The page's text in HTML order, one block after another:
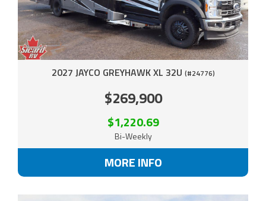
2027 JAYCO GREYHAWK XL 32U (#24776)
$269,900
$1,220.69
Bi-Weekly
MORE INFO